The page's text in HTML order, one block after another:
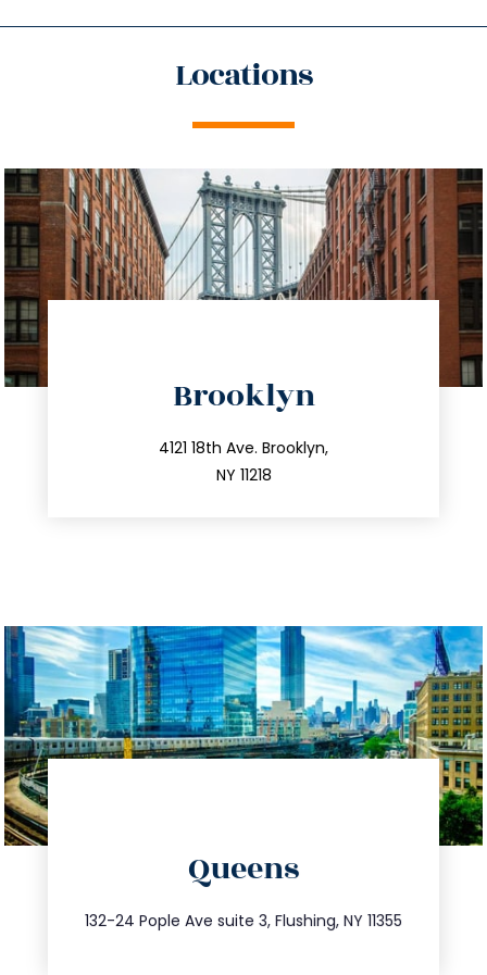
Locations
Brooklyn
4121 18th Ave. Brooklyn,
NY 11218
212.596.7039
info@trustsandestate.com
Queens
132-24 Pople Ave suite 3, Flushing, NY 11355
347.809.5539
info@trustsandestate.com